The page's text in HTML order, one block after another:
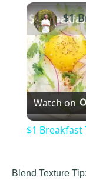
Watch on
$1 Breakfast
Blend Texture